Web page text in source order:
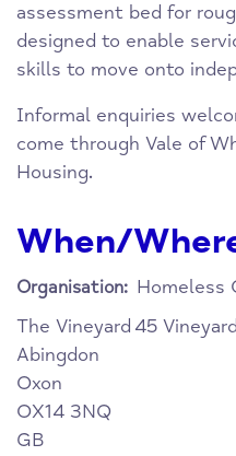
assessment bed for
designed to enable
skills to move onto
Informal enquiries
come through Vale of
Housing.
When/
Organisation: Homeless
The Vineyard 45 Vineyard
Abingdon
Oxon
OX14 3NQ
GB